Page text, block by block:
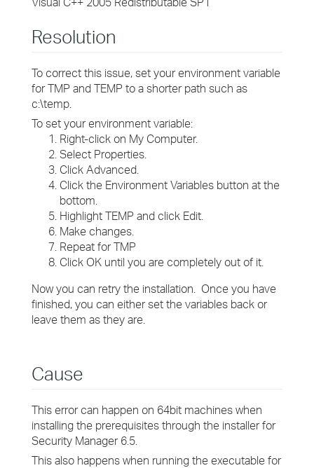
Resolution
To correct this issue, set your environment variable
for TMP and TEMP to a shorter path such as
c:\temp.
To set your environment variable:
Right-click on My Computer.
Select Properties.
Click Advanced.
Click the Environment Variables button at the
bottom.
Highlight TEMP and click Edit.
Make changes.
Repeat for TMP
Click OK until you are completely out of it.
Now you can retry the installation. Once you have
finished, you can either set the variables back or
leave them as they are.
Cause
This error can happen on 64bit machines when
installing the prerequisites through the installer for
Security Manager 6.5.
This also happens when running the executable for